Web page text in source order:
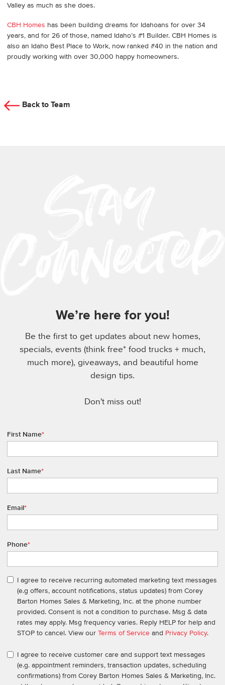
Valley as much as she does.
CBH Homes has been building dreams for Idahoans for over 34
years, and for 26 of those, named Idaho’s #1 Builder. CBH Homes is
also an Idaho Best Place to Work, now ranked #40 in the nation and
proudly working with over 30,000 happy homeowners.
Back to Team
We’re here for you!
Be the first to get updates about new homes,
specials, events (think free* food trucks + much,
much more), giveaways, and beautiful home
design tips.
Don't miss out!
First Name*
Last Name*
Email*
Phone*
I agree to receive recurring automated marketing text messages
(e.g offers, account notifications, status updates) from Corey
Barton Homes Sales & Marketing, Inc. at the phone number
provided. Consent is not a condition to purchase. Msg & data
rates may apply. Msg frequency varies. Reply HELP for help and
STOP to cancel. View our Terms of Service and Privacy Policy.
I agree to receive customer care and support text messages
(e.g. appointment reminders, transaction updates, scheduling
confirmations) from Corey Barton Homes Sales & Marketing, Inc.